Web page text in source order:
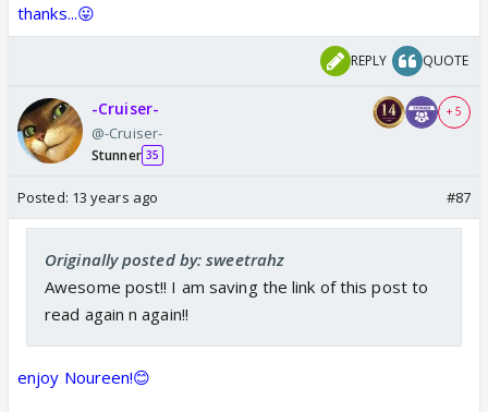
thanks...😛
REPLY QUOTE
-Cruiser-
@-Cruiser-
Stunner 35
+ 5
Posted: 13 years ago #87
Originally posted by: sweetrahz
Awesome post!! I am saving the link of this post to
read again n again!!
enjoy Noureen!😊